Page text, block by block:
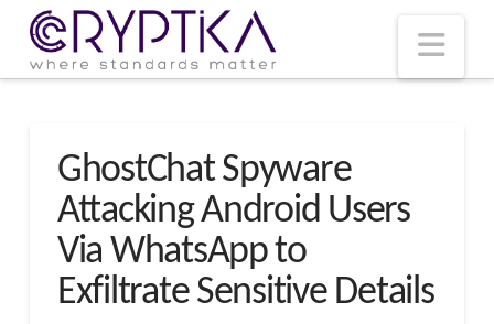
GhostChat Spyware
Attacking Android Users
Via WhatsApp to
Exfiltrate Sensitive Details